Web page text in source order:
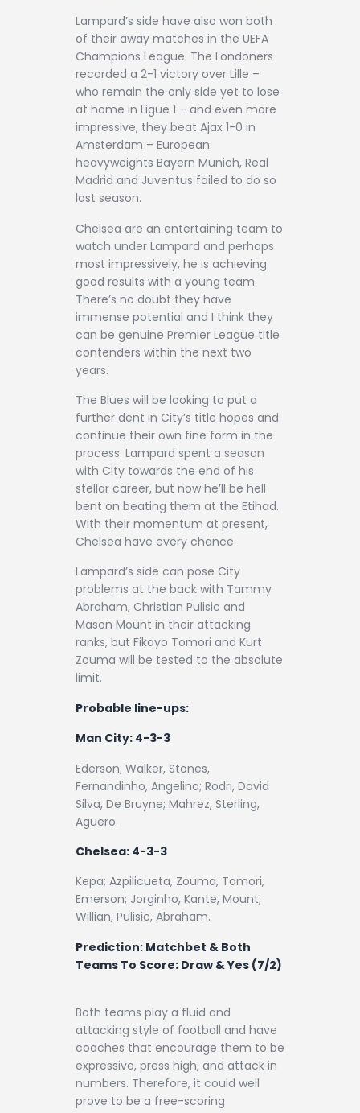
Lampard’s side have also won both
of their away matches in the UEFA
Champions League. The Londoners
recorded a 2-1 victory over Lille –
who remain the only side yet to lose
at home in Ligue 1 – and even more
impressive, they beat Ajax 1-0 in
Amsterdam – European
heavyweights Bayern Munich, Real
Madrid and Juventus failed to do so
last season.
Chelsea are an entertaining team to
watch under Lampard and perhaps
most impressively, he is achieving
good results with a young team.
There’s no doubt they have
immense potential and I think they
can be genuine Premier League title
contenders within the next two
years.
The Blues will be looking to put a
further dent in City’s title hopes and
continue their own fine form in the
process. Lampard spent a season
with City towards the end of his
stellar career, but now he’ll be hell
bent on beating them at the Etihad.
With their momentum at present,
Chelsea have every chance.
Lampard’s side can pose City
problems at the back with Tammy
Abraham, Christian Pulisic and
Mason Mount in their attacking
ranks, but Fikayo Tomori and Kurt
Zouma will be tested to the absolute
limit.
Probable line-ups:
Man City: 4-3-3
Ederson; Walker, Stones,
Fernandinho, Angelino; Rodri, David
Silva, De Bruyne; Mahrez, Sterling,
Aguero.
Chelsea: 4-3-3
Kepa; Azpilicueta, Zouma, Tomori,
Emerson; Jorginho, Kante, Mount;
Willian, Pulisic, Abraham.
Prediction: Matchbet & Both
Teams To Score: Draw & Yes (7/2)
Both teams play a fluid and
attacking style of football and have
coaches that encourage them to be
expressive, press high, and attack in
numbers. Therefore, it could well
prove to be a free-scoring